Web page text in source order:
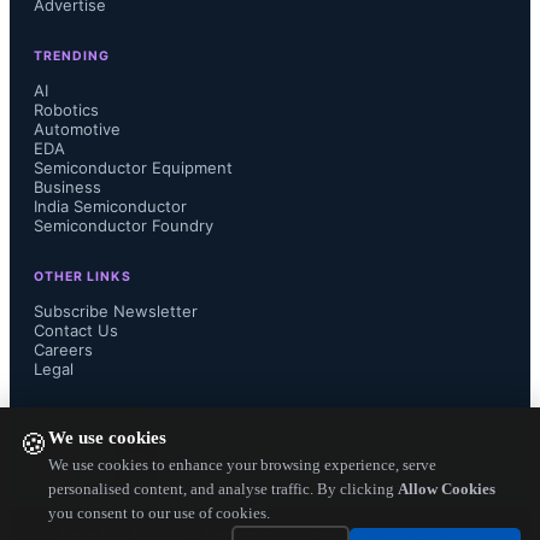
🍪We use cookies
We use cookies to enhance your browsing experience, serve
personalised content, and analyse traffic. By clicking Allow Cookies
you consent to our use of cookies.
adapt it to diverse applications.
Moreover, the inclusion of a Zener
diode between the gate and the
durability and dependability in real-
world scenarios, shielding it from
surges or electrostatic discharges.
Advertise
TRENDING
AI
Robotics
Automotive
EDA
Semiconductor Equipment
Business
India Semiconductor
Semiconductor Foundry
OTHER LINKS
Subscribe Newsletter
Contact Us
Careers
Legal
— Electronics Engineering Herald. All Rights